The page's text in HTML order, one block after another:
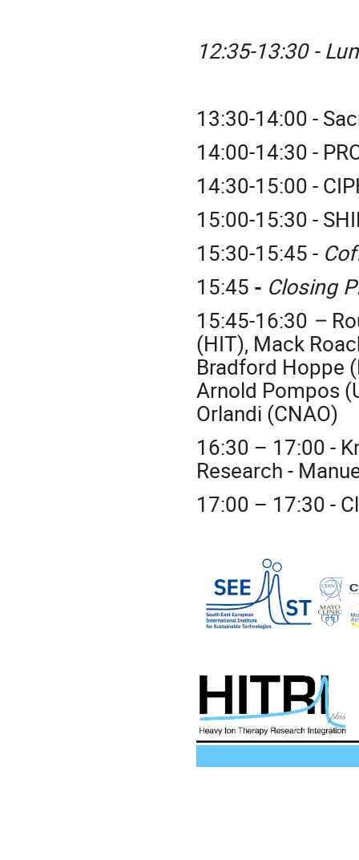
12:35-13:30 -
13:30-14:00 -
14:00-14:30 -
14:30-15:00 -
15:00-15:30 -
15:30-15:45 -
15:45 - Closing
15:45-16:30 –
(HIT), Mack
Bradford Hoppe
Arnold Pompos
Orlandi (CNAO)
16:30 – 17:00 -
Research -
17:00 – 17:30 -